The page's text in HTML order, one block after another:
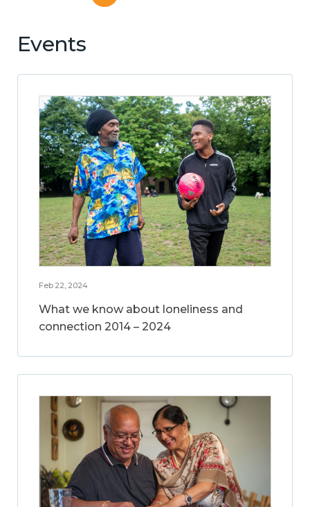
Events
Feb 22, 2024
What we know about loneliness and
connection 2014 – 2024